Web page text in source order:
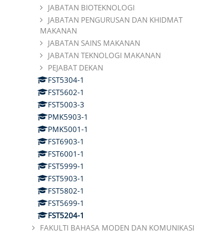
JABATAN BIOTEKNOLOGI
JABATAN PENGURUSAN DAN KHIDMAT
MAKANAN
JABATAN SAINS MAKANAN
JABATAN TEKNOLOGI MAKANAN
PEJABAT DEKAN
FST5304-1
FST5602-1
FST5003-3
PMK5903-1
PMK5001-1
FST6903-1
FST6001-1
FST5999-1
FST5903-1
FST5802-1
FST5699-1
FST5204-1
FAKULTI BAHASA MODEN DAN KOMUNIKASI